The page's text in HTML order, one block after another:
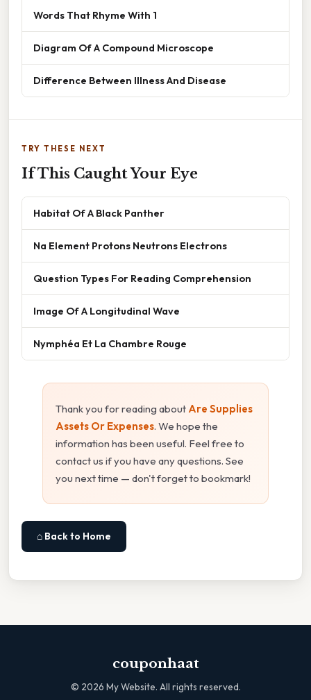
Words That Rhyme With 1
Diagram Of A Compound Microscope
Difference Between Illness And Disease
TRY THESE NEXT
If This Caught Your Eye
Habitat Of A Black Panther
Na Element Protons Neutrons Electrons
Question Types For Reading Comprehension
Image Of A Longitudinal Wave
Nymphéa Et La Chambre Rouge
Thank you for reading about Are Supplies
Assets Or Expenses. We hope the
information has been useful. Feel free to
contact us if you have any questions. See
you next time — don't forget to bookmark!
⌂ Back to Home
couponhaat
© 2026 My Website. All rights reserved.